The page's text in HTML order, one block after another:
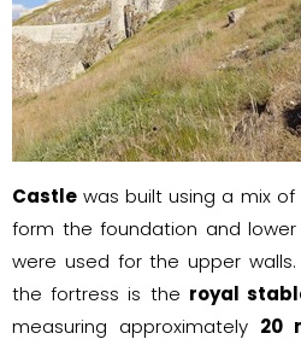
Castle was built using a mix of
form the foundation and lower
were used for the upper
the fortress is the royal
measuring approximately 20